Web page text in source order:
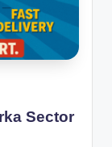
Sector